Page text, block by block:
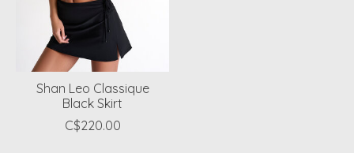
Shan Leo Classique
Black Skirt
C$220.00